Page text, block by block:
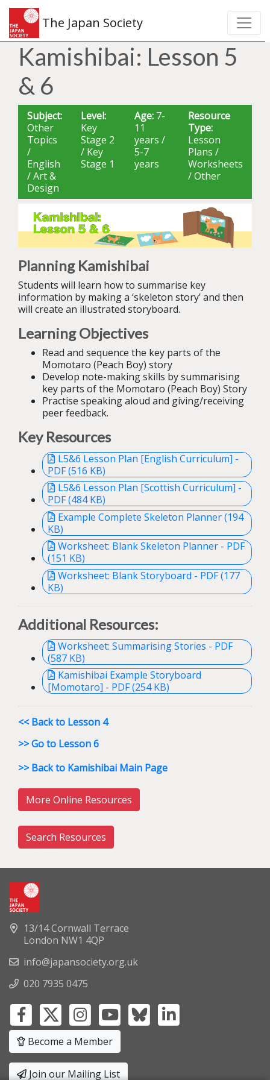
The Japan Society
Kamishibai: Lesson 5
& 6
Subject:
Other
Topics
/
English
/ Art &
Design
Level:
Key
Stage 2
/ Key
Stage 1
Age: 7-
11
years /
5-7
years
Resource
Type:
Lesson
Plans /
Worksheets
/ Other
Planning Kamishibai
Students will learn how to summarise key
information by making a ‘skeleton story’ and then
will create an illustrated storyboard.
Learning Objectives
Read and sequence the key parts of the
Momotaro (Peach Boy) story
Develop note-making skills by summarising
key parts of the Momotaro (Peach Boy) Story
Practise speaking aloud and giving/receiving
peer feedback.
Key Resources
L5&6 Lesson Plan [English Curriculum] -
PDF (516 KB)
L5&6 Lesson Plan [Scottish Curriculum] -
PDF (484 KB)
Example Complete Skeleton Planner (194
KB)
Worksheet: Blank Skeleton Planner - PDF
(151 KB)
Worksheet: Blank Storyboard - PDF (177
KB)
Additional Resources:
Worksheet: Summarising Stories - PDF
(587 KB)
Kamishibai Example Storyboard
[Momotaro] - PDF (254 KB)
<< Back to Lesson 4
>> Go to Lesson 6
>> Back to Kamishibai Main Page
More Online Resources
Search Resources
13/14 Cornwall Terrace
London NW1 4QP
info@japansociety.org.uk
020 7935 0475
Become a Member
Join our Mailing List